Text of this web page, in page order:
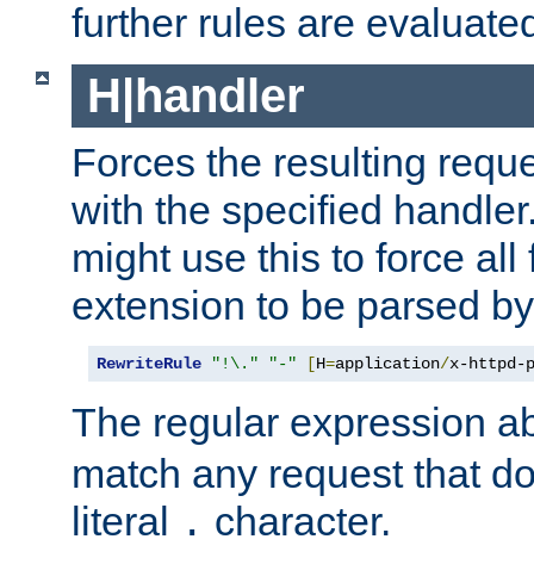
further rules are
H|handler
Forces the resulting
with the specified
might use this to force
extension to be parsed
RewriteRule "!\." "-" [H=application/x-httpd-
The regular expression
match any request that
literal . character.